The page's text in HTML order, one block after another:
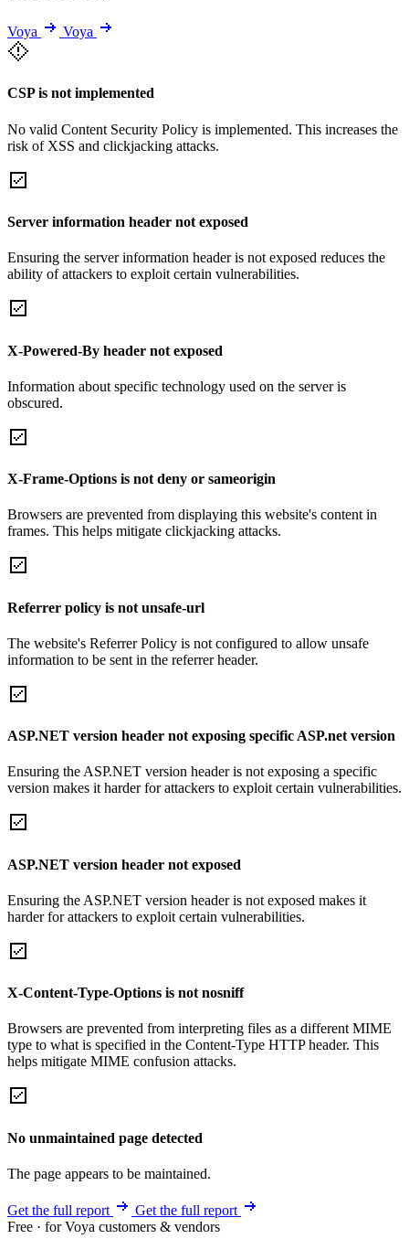
Voya Voya
CSP is not implemented
No valid Content Security Policy is implemented. This increases the
risk of XSS and clickjacking attacks.
Server information header not exposed
Ensuring the server information header is not exposed reduces the
ability of attackers to exploit certain vulnerabilities.
X-Powered-By header not exposed
Information about specific technology used on the server is
obscured.
X-Frame-Options is not deny or sameorigin
Browsers are prevented from displaying this website's content in
frames. This helps mitigate clickjacking attacks.
Referrer policy is not unsafe-url
The website's Referrer Policy is not configured to allow unsafe
information to be sent in the referrer header.
ASP.NET version header not exposing specific ASP.net version
Ensuring the ASP.NET version header is not exposing a specific
version makes it harder for attackers to exploit certain vulnerabilities.
ASP.NET version header not exposed
Ensuring the ASP.NET version header is not exposed makes it
harder for attackers to exploit certain vulnerabilities.
X-Content-Type-Options is not nosniff
Browsers are prevented from interpreting files as a different MIME
type to what is specified in the Content-Type HTTP header. This
helps mitigate MIME confusion attacks.
No unmaintained page detected
The page appears to be maintained.
Get the full report
Get the full report
Free · for Voya customers & vendors